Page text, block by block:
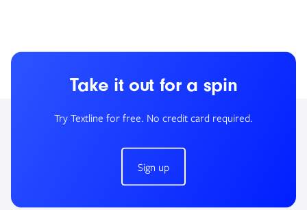
Take it out for a spin
Try Textline for free. No credit card required.
Sign up